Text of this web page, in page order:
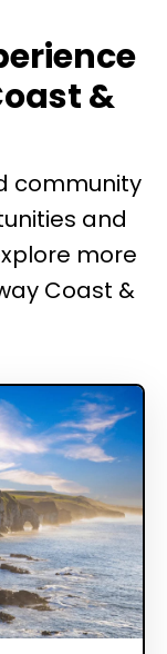
&
community
and
more
Coast &